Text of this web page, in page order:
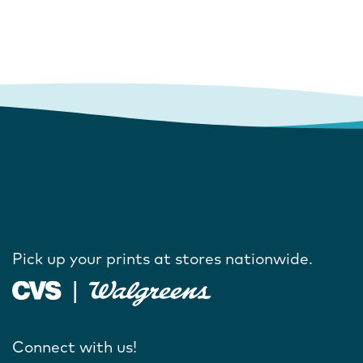
Pick up your prints at stores nationwide.
Connect with us!